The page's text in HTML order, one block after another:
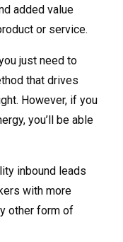
added value
or service.
just need to
that drives
However, if you
you’ll be able
inbound leads
with more
other form of